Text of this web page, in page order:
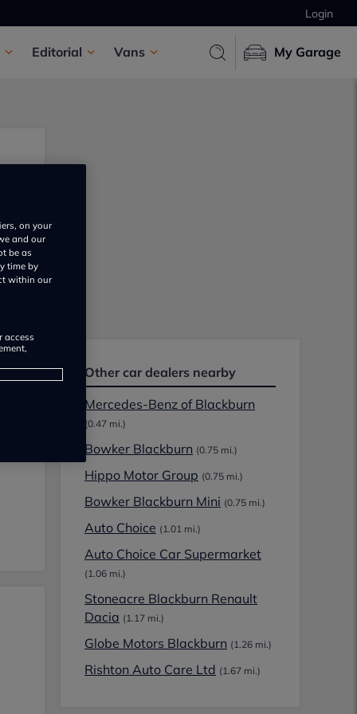
Login
Editorial Vans My Garage
Other car dealers nearby
Mercedes-Benz of Blackburn
(0.47 mi.)
Bowker Blackburn (0.75 mi.)
Hippo Motor Group (0.75 mi.)
Bowker Blackburn Mini (0.75 mi.)
Auto Choice (1.01 mi.)
Auto Choice Car Supermarket
(1.06 mi.)
Stoneacre Blackburn Renault
Dacia (1.17 mi.)
Globe Motors Blackburn (1.26 mi.)
Rishton Auto Care Ltd (1.67 mi.)
on your
and our
be as
time by
within our
access